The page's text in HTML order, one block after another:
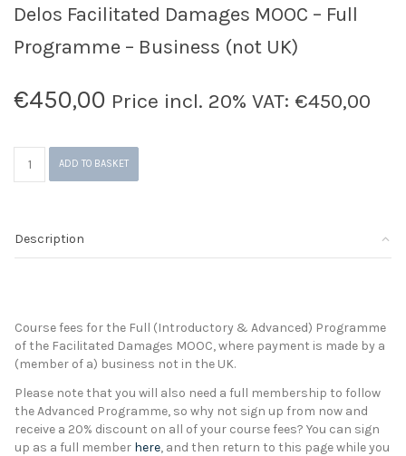
Delos Facilitated Damages MOOC – Full
Programme – Business (not UK)
€450,00 Price incl. 20% VAT: €450,00
Facilitated
Full
Programme
UK)
quantity
ADD TO BASKET
Description
Course fees for the Full (Introductory & Advanced) Programme
of the Facilitated Damages MOOC, where payment is made by a
(member of a) business not in the UK.
Please note that you will also need a full membership to follow
the Advanced Programme, so why not sign up from now and
receive a 20% discount on all of your course fees? You can sign
up as a full member here, and then return to this page while you